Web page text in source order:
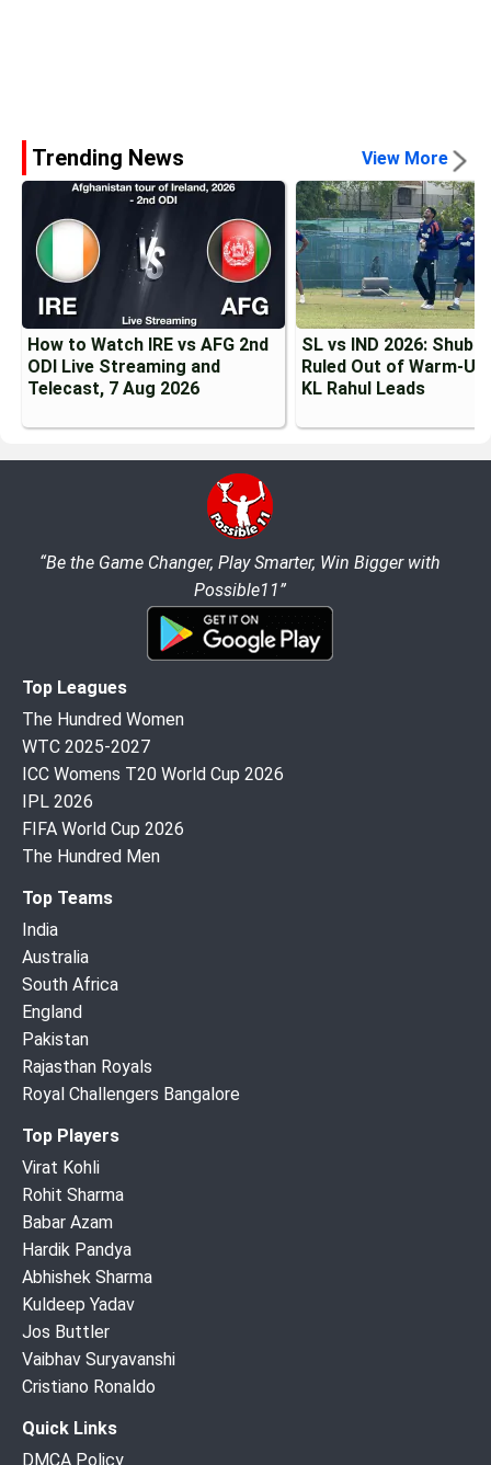
Trending News View More
How to Watch IRE vs AFG 2nd
ODI Live Streaming and
Telecast, 7 Aug 2026
SL vs IND 2026:
Ruled Out of Warm-Up
KL Rahul Leads
“Be the Game Changer, Play Smarter, Win Bigger with
Possible11”
Top Leagues
The Hundred Women
WTC 2025-2027
ICC Womens T20 World Cup 2026
IPL 2026
FIFA World Cup 2026
The Hundred Men
Top Teams
India
Australia
South Africa
England
Pakistan
Rajasthan Royals
Royal Challengers Bangalore
Top Players
Virat Kohli
Rohit Sharma
Babar Azam
Hardik Pandya
Abhishek Sharma
Kuldeep Yadav
Jos Buttler
Vaibhav Suryavanshi
Cristiano Ronaldo
Quick Links
DMCA Policy